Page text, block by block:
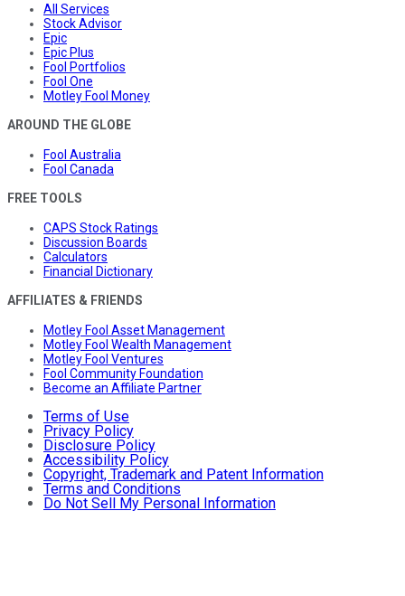
All Services
Stock Advisor
Epic
Epic Plus
Fool Portfolios
Fool One
Motley Fool Money
AROUND THE GLOBE
Fool Australia
Fool Canada
FREE TOOLS
CAPS Stock Ratings
Discussion Boards
Calculators
Financial Dictionary
AFFILIATES & FRIENDS
Motley Fool Asset Management
Motley Fool Wealth Management
Motley Fool Ventures
Fool Community Foundation
Become an Affiliate Partner
Terms of Use
Privacy Policy
Disclosure Policy
Accessibility Policy
Copyright, Trademark and Patent Information
Terms and Conditions
Do Not Sell My Personal Information